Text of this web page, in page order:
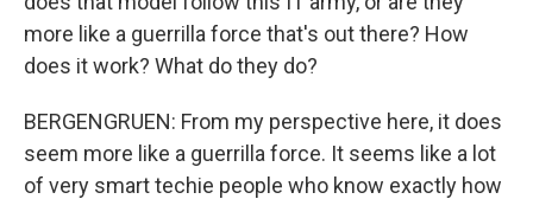
more like a guerrilla force that's out there? How
does it work? What do they do?
BERGENGRUEN: From my perspective here, it does
seem more like a guerrilla force. It seems like a lot
of very smart techie people who know exactly how